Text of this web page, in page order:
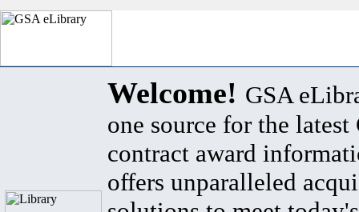
Welcome! GSA
one source for the latest
contract award
offers unparalleled